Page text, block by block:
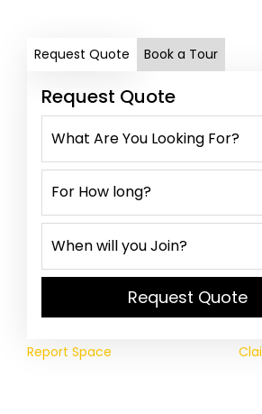
Request Quote Book a Tour
Request Quote
Request Quote
Report Space